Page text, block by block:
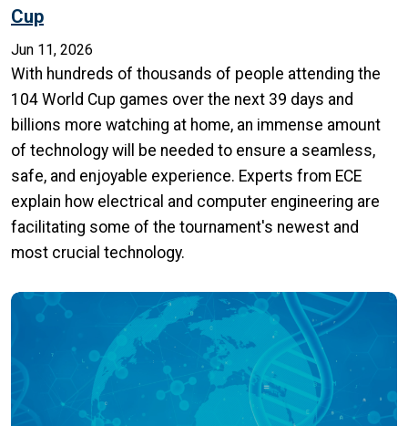
Cup
Jun 11, 2026
With hundreds of thousands of people attending the
104 World Cup games over the next 39 days and
billions more watching at home, an immense amount
of technology will be needed to ensure a seamless,
safe, and enjoyable experience. Experts from ECE
explain how electrical and computer engineering are
facilitating some of the tournament's newest and
most crucial technology.